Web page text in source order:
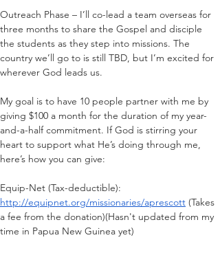
Outreach Phase – I’ll co-lead a team overseas for
three months to share the Gospel and disciple
the students as they step into missions. The
country we’ll go to is still TBD, but I’m excited for
wherever God leads us.
My goal is to have 10 people partner with me by
giving $100 a month for the duration of my year-
and-a-half commitment. If God is stirring your
heart to support what He’s doing through me,
here’s how you can give:
Equip-Net (Tax-deductible):
http://equipnet.org/missionaries/aprescott (Takes
a fee from the donation)(Hasn't updated from my
time in Papua New Guinea yet)